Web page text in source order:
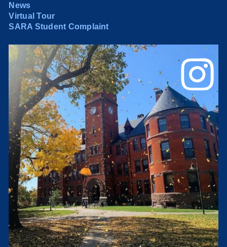
News
Virtual Tour
SARA Student Complaint